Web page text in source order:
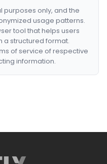
purposes only, and the
usage patterns.
tool that helps users
a structured format.
of service of respective
information.